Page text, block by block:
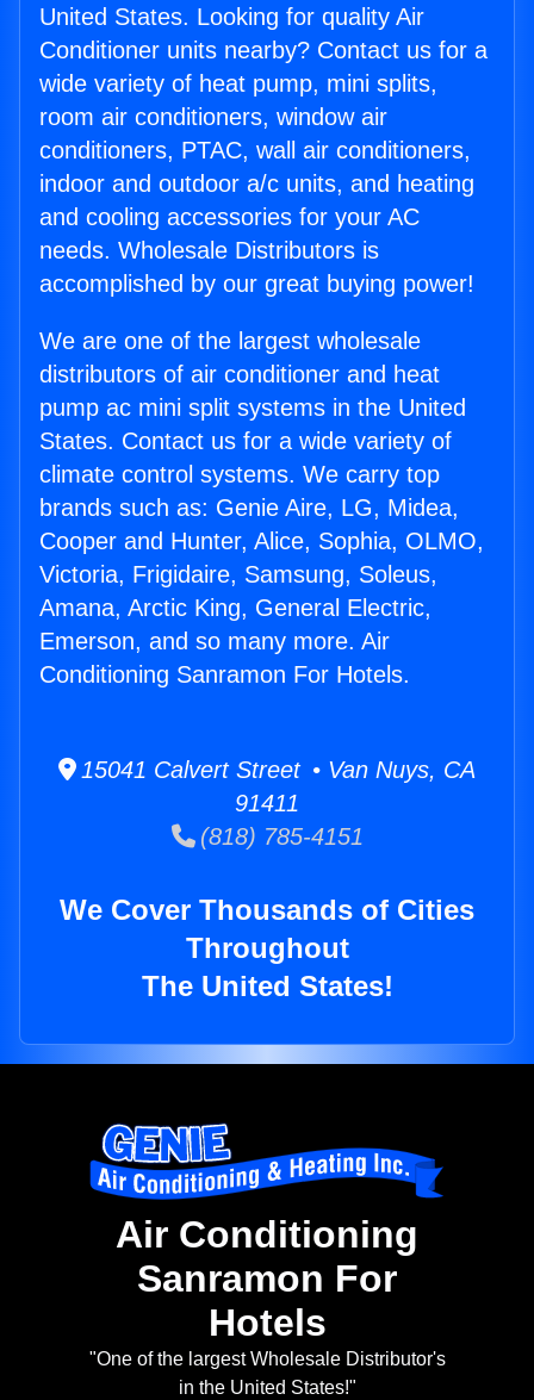
United States. Looking for quality Air
Conditioner units nearby? Contact us for a
wide variety of heat pump, mini splits,
room air conditioners, window air
conditioners, PTAC, wall air conditioners,
indoor and outdoor a/c units, and heating
and cooling accessories for your AC
needs. Wholesale Distributors is
accomplished by our great buying power!
We are one of the largest wholesale
distributors of air conditioner and heat
pump ac mini split systems in the United
States. Contact us for a wide variety of
climate control systems. We carry top
brands such as: Genie Aire, LG, Midea,
Cooper and Hunter, Alice, Sophia, OLMO,
Victoria, Frigidaire, Samsung, Soleus,
Amana, Arctic King, General Electric,
Emerson, and so many more. Air
Conditioning Sanramon For Hotels.
15041 Calvert Street • Van Nuys, CA
91411
(818) 785-4151
We Cover Thousands of Cities
Throughout
The United States!
Air Conditioning
Sanramon For
Hotels
"One of the largest Wholesale Distributor's
in the United States!"